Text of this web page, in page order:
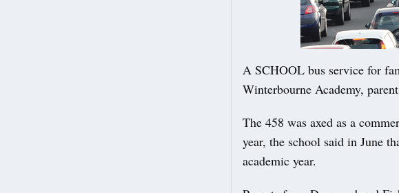
A SCHOOL bus service for
Winterbourne Academy,
The 458 was axed as a
year, the school said in June
academic year.